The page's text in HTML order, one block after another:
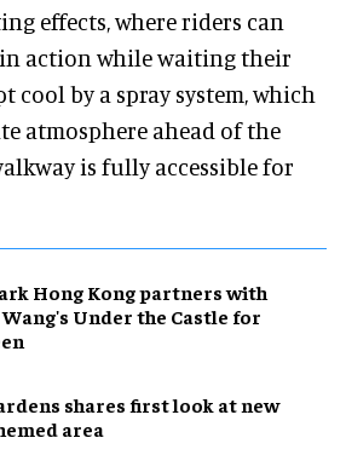
effects, where riders can
in action while waiting their
cool by a spray system, which
atmosphere ahead of the
is fully accessible for
Hong Kong partners with
Under the Castle for
shares first look at new
area